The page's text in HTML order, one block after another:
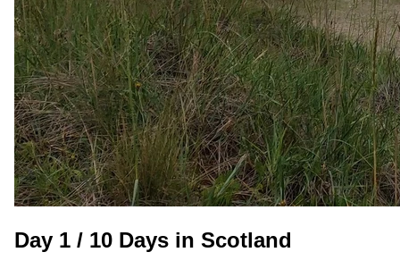
Day 1 / 10 Days in Scotland